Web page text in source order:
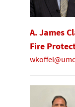
A. James
Fire